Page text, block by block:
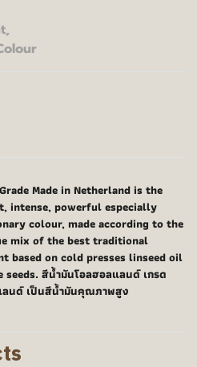
,
Made in Netherland is the
intense, powerful especially
colour, made according to the
mix of the best traditional
based on cold presses linseed oil
สีน้ำมันโอลฮอลแลนด์ เกรด
ลนด์ เป็นสีน้ำมันคุณภาพสูง